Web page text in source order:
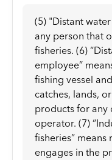
(5) "Distant
any person that
fisheries. (6)
employee”
fishing vessel
catches, lands,
products for any
operator. (7)
fisheries”
engages in the